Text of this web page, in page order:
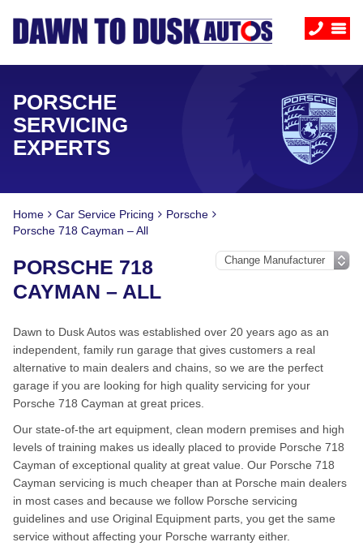
PORSCHE
SERVICING
EXPERTS
Home Car Service Pricing
Porsche
Porsche 718 Cayman – All
PORSCHE 718
CAYMAN – ALL
Dawn to Dusk Autos was established over 20 years ago as an
independent, family run garage that gives customers a real
alternative to main dealers and chains, so we are the perfect
garage if you are looking for high quality servicing for your
Porsche 718 Cayman at great prices.
Our state-of-the art equipment, clean modern premises and high
levels of training makes us ideally placed to provide Porsche 718
Cayman of exceptional quality at great value. Our Porsche 718
Cayman servicing is much cheaper than at Porsche main dealers
in most cases and because we follow Porsche servicing
guidelines and use Original Equipment parts, you get the same
service without affecting your Porsche warranty either.